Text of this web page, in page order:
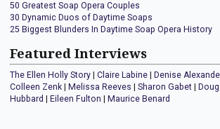
50 Greatest Soap Opera Couples
30 Dynamic Duos of Daytime Soaps
25 Biggest Blunders In Daytime Soap Opera History
Featured Interviews
The Ellen Holly Story Claire Labine Denise
Colleen Zenk
Melissa Reeves Sharon Gabet
Hubbard
Eileen Fulton Maurice Benard